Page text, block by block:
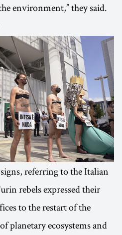
environment,” they said.
signs, referring to the Italian
rebels expressed their
to the restart of the
planetary ecosystems and